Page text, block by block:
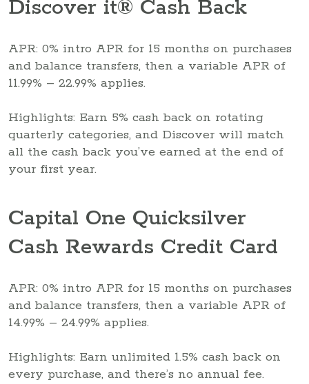
Discover it® Cash Back
APR: 0% intro APR for 15 months on purchases
and balance transfers, then a variable APR of
11.99% – 22.99% applies.
Highlights: Earn 5% cash back on rotating
quarterly categories, and Discover will match
all the cash back you’ve earned at the end of
your first year.
Capital One Quicksilver
Cash Rewards Credit Card
APR: 0% intro APR for 15 months on purchases
and balance transfers, then a variable APR of
14.99% – 24.99% applies.
Highlights: Earn unlimited 1.5% cash back on
every purchase, and there’s no annual fee.